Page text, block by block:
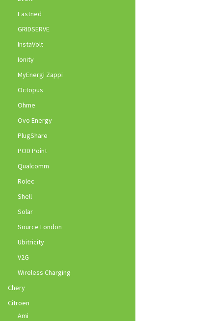
Fastned
GRIDSERVE
InstaVolt
Ionity
MyEnergi Zappi
Octopus
Ohme
Ovo Energy
PlugShare
POD Point
Qualcomm
Rolec
Shell
Solar
Source London
Ubitricity
V2G
Wireless Charging
Chery
Citroen
Ami